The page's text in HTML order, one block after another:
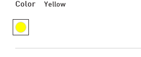
Color Yellow